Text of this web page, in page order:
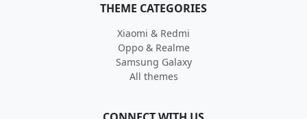
THEME CATEGORIES
Xiaomi & Redmi
Oppo & Realme
Samsung Galaxy
All themes